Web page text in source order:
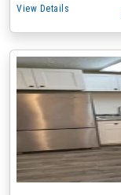
View Details